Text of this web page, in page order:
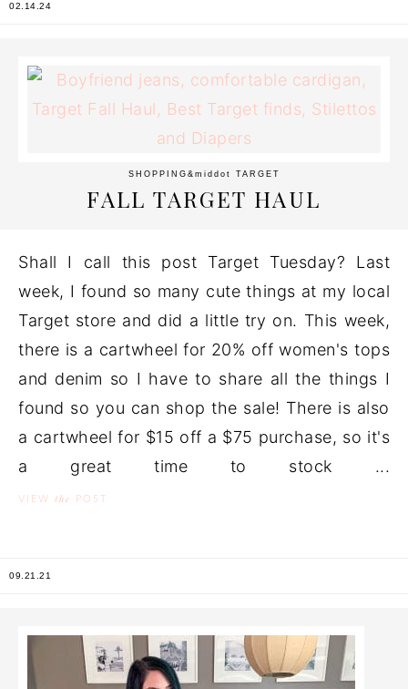
02.14.24
SHOPPING &middot TARGET
FALL TARGET HAUL
Shall I call this post Target Tuesday? Last
week, I found so many cute things at my local
Target store and did a little try on. This week,
there is a cartwheel for 20% off women's tops
and denim so I have to share all the things I
found so you can shop the sale! There is also
a cartwheel for $15 off a $75 purchase, so it's
a great time to stock ...
VIEW the POST
09.21.21